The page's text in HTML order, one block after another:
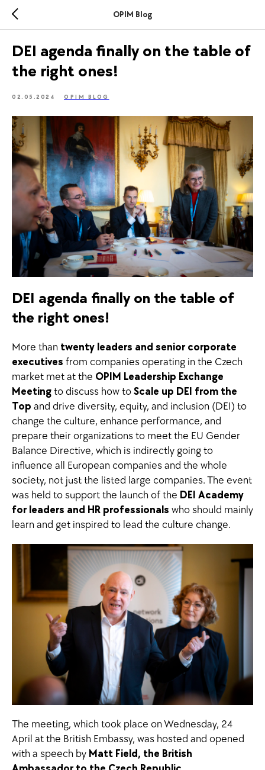
OPIM Blog
DEI agenda finally on the table of
the right ones!
02.05.2024 OPIM BLOG
DEI agenda finally on the table of
the right ones!
More than twenty leaders and senior corporate
executives from companies operating in the Czech
market met at the OPIM Leadership Exchange
Meetingto discuss how toScale up DEI from the
Top and drive diversity, equity, and inclusion (DEI) to
change the culture, enhance performance, and
prepare their organizations to meet the EU Gender
Balance Directive, which is indirectly going to
influence all European companies and the whole
society, not just the listed large companies. The event
was held to support the launch of the DEI Academy
for leaders and HR professionals who should mainly
learn and get inspired to lead the culture change.
The meeting, which took place on Wednesday, 24
April at the British Embassy, was hosted and opened
with a speech by Matt Field, the British